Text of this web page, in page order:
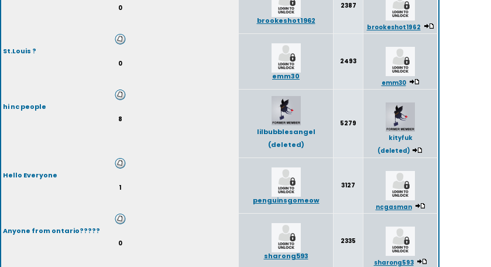
0
brookeshot1962
2387
brookeshot1962
St.Louis ?
0
emm30
2493
emm30
hi nc people
8
lilbubblesangel
(deleted)
5279
kityfuk
(deleted)
Hello Everyone
1
penguinsgomeow
3127
ncgasman
Anyone from ontario?????
0
sharong593
2335
sharong593